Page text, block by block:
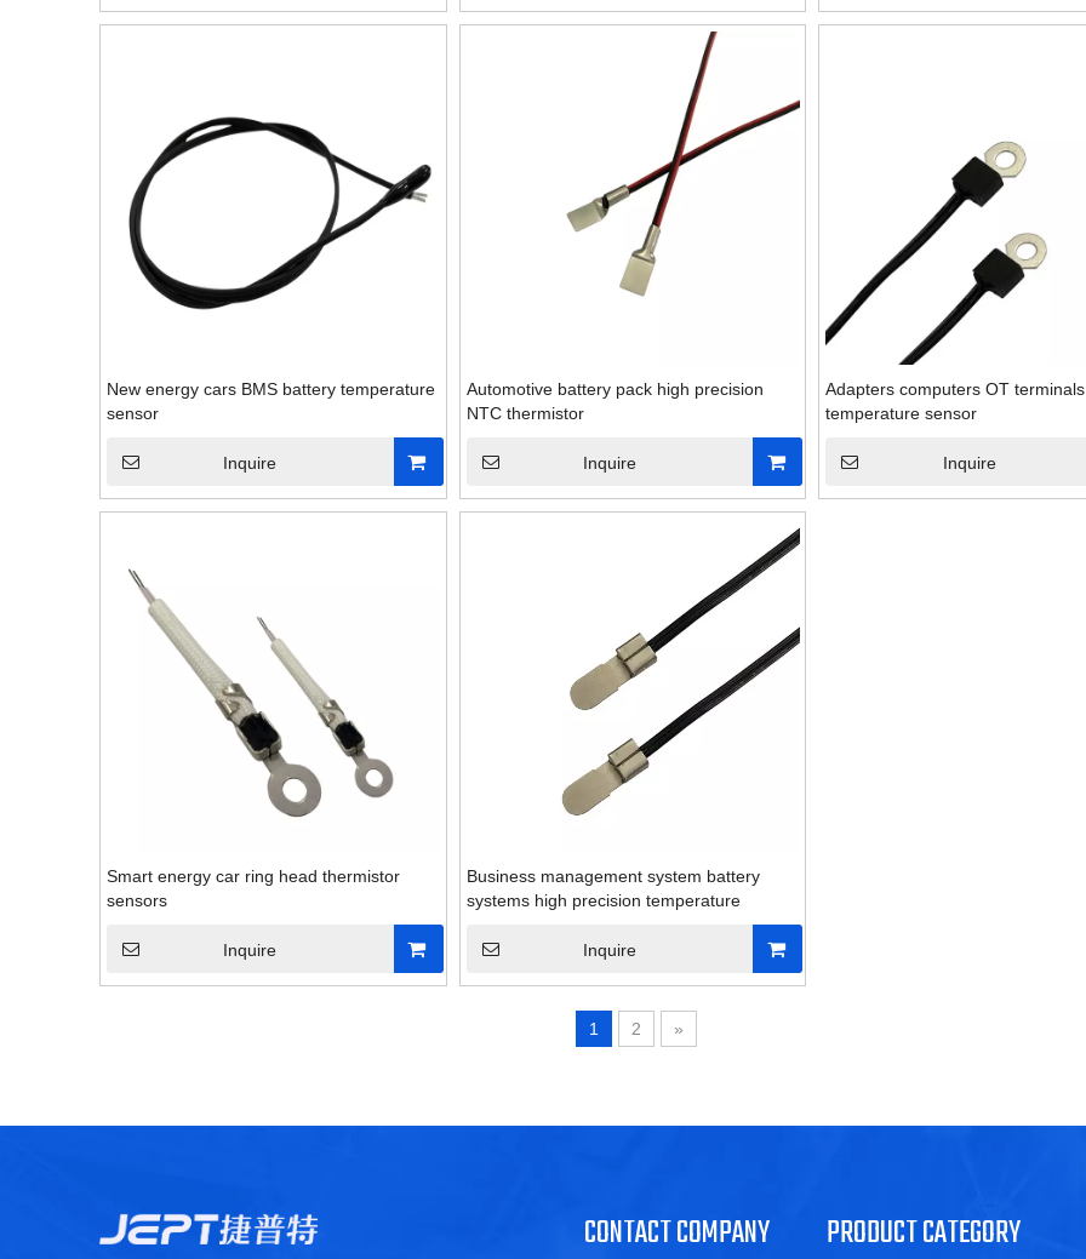
New energy cars BMS battery temperature
sensor
Inquire
Automotive battery pack high precision
NTC thermistor
Inquire
Adapters computers OT terminals
temperature sensor
Inquire
Smart energy car ring head thermistor
sensors
Inquire
Business management system battery
systems high precision temperature
Inquire
1 2 »
CONTACT COMPANY PRODUCT CATEGORY